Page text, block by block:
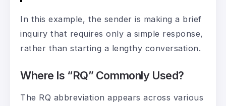
In this example, the sender is making a brief
inquiry that requires only a simple response,
rather than starting a lengthy conversation.
Where Is “RQ” Commonly Used?
The RQ abbreviation appears across various